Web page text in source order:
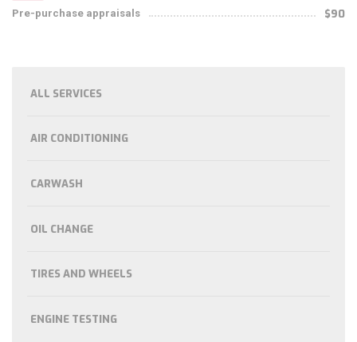
Pre-purchase appraisals $90
ALL SERVICES
AIR CONDITIONING
CARWASH
OIL CHANGE
TIRES AND WHEELS
ENGINE TESTING